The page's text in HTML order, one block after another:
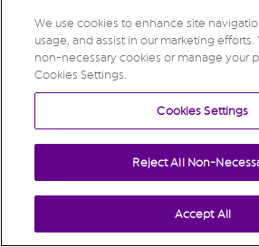
We use cookies to enhance site
usage, and assist in our marketing efforts.
non-necessary cookies or manage your
Cookies Settings.
Cookies Settings
Reject All Non-
Accept All